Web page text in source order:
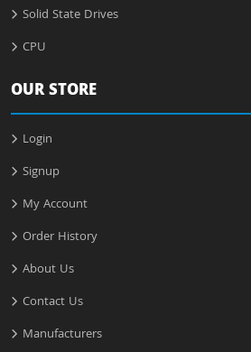
Solid State Drives
CPU
OUR STORE
Login
Signup
My Account
Order History
About Us
Contact Us
Manufacturers